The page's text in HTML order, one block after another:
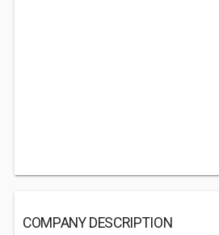
COMPANY DESCRIPTION